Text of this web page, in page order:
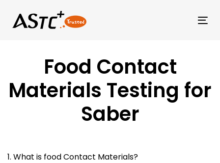
Food Contact
Materials Testing for
Saber
1. What is food Contact Materials?